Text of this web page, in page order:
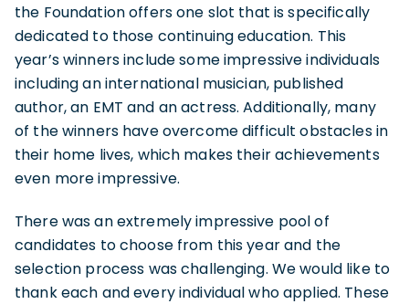
the Foundation offers one slot that is specifically
dedicated to those continuing education. This
year’s winners include some impressive individuals
including an international musician, published
author, an EMT and an actress. Additionally, many
of the winners have overcome difficult obstacles in
their home lives, which makes their achievements
even more impressive.
There was an extremely impressive pool of
candidates to choose from this year and the
selection process was challenging. We would like to
thank each and every individual who applied. These